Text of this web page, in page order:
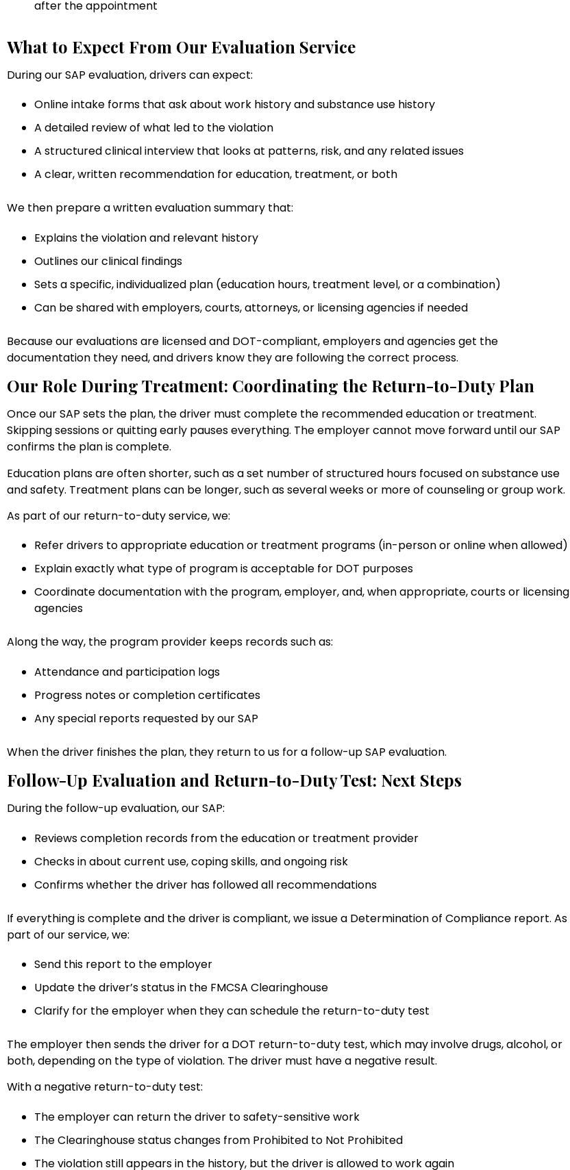
after the appointment
What to Expect From Our Evaluation Service
During our SAP evaluation, drivers can expect:
Online intake forms that ask about work history and substance use history
A detailed review of what led to the violation
A structured clinical interview that looks at patterns, risk, and any related issues
A clear, written recommendation for education, treatment, or both
We then prepare a written evaluation summary that:
Explains the violation and relevant history
Outlines our clinical findings
Sets a specific, individualized plan (education hours, treatment level, or a combination)
Can be shared with employers, courts, attorneys, or licensing agencies if needed
Because our evaluations are licensed and DOT-compliant, employers and agencies get the
documentation they need, and drivers know they are following the correct process.
Our Role During Treatment: Coordinating the Return-to-Duty Plan
Once our SAP sets the plan, the driver must complete the recommended education or treatment.
Skipping sessions or quitting early pauses everything. The employer cannot move forward until our SAP
confirms the plan is complete.
Education plans are often shorter, such as a set number of structured hours focused on substance use
and safety. Treatment plans can be longer, such as several weeks or more of counseling or group work.
As part of our return-to-duty service, we:
Refer drivers to appropriate education or treatment programs (in-person or online when allowed)
Explain exactly what type of program is acceptable for DOT purposes
Coordinate documentation with the program, employer, and, when appropriate, courts or licensing
agencies
Along the way, the program provider keeps records such as:
Attendance and participation logs
Progress notes or completion certificates
Any special reports requested by our SAP
When the driver finishes the plan, they return to us for a follow-up SAP evaluation.
Follow-Up Evaluation and Return-to-Duty Test: Next Steps
During the follow-up evaluation, our SAP:
Reviews completion records from the education or treatment provider
Checks in about current use, coping skills, and ongoing risk
Confirms whether the driver has followed all recommendations
If everything is complete and the driver is compliant, we issue a Determination of Compliance report. As
part of our service, we:
Send this report to the employer
Update the driver’s status in the FMCSA Clearinghouse
Clarify for the employer when they can schedule the return-to-duty test
The employer then sends the driver for a DOT return-to-duty test, which may involve drugs, alcohol, or
both, depending on the type of violation. The driver must have a negative result.
With a negative return-to-duty test:
The employer can return the driver to safety-sensitive work
The Clearinghouse status changes from Prohibited to Not Prohibited
The violation still appears in the history, but the driver is allowed to work again